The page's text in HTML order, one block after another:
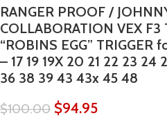
RANGER PROOF /
COLLABORATION VEX F3
“ROBINS EGG” TRIGGER
– 17 19 19X 20 21 22 23 24
36 38 39 43 43x 45 48
$100.00 $94.95